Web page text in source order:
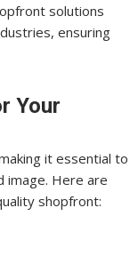
solutions
ensuring
Your
it essential to
image. Here are
shopfront: